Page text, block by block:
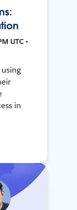
UTC •
in